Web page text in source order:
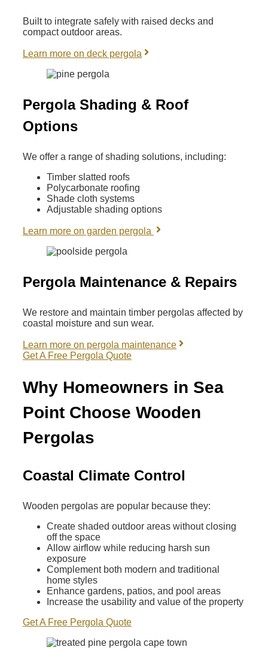
Built to integrate safely with raised decks and
compact outdoor areas.
Learn more on deck pergola
Pergola Shading & Roof
Options
We offer a range of shading solutions, including:
Timber slatted roofs
Polycarbonate roofing
Shade cloth systems
Adjustable shading options
Learn more on garden pergola
Pergola Maintenance & Repairs
We restore and maintain timber pergolas affected by
coastal moisture and sun wear.
Learn more on pergola maintenance
Get A Free Pergola Quote
Why Homeowners in Sea
Point Choose Wooden
Pergolas
Coastal Climate Control
Wooden pergolas are popular because they:
Create shaded outdoor areas without closing
off the space
Allow airflow while reducing harsh sun
exposure
Complement both modern and traditional
home styles
Enhance gardens, patios, and pool areas
Increase the usability and value of the property
Get A Free Pergola Quote